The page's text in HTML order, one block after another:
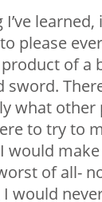
please
of a
sword.
what other
to try to
would
of all-
would